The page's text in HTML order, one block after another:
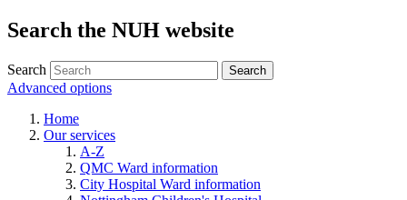
Search the NUH website
Search
Advanced options
Home
Our services
A-Z
QMC Ward information
City Hospital Ward information